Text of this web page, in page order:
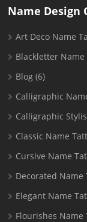
Name Design
Art Deco Name
Blackletter Name
Blog (6)
Calligraphic
Calligraphic
Classic Name
Cursive Name
Decorated Name
Elegant Name
Flourishes Name